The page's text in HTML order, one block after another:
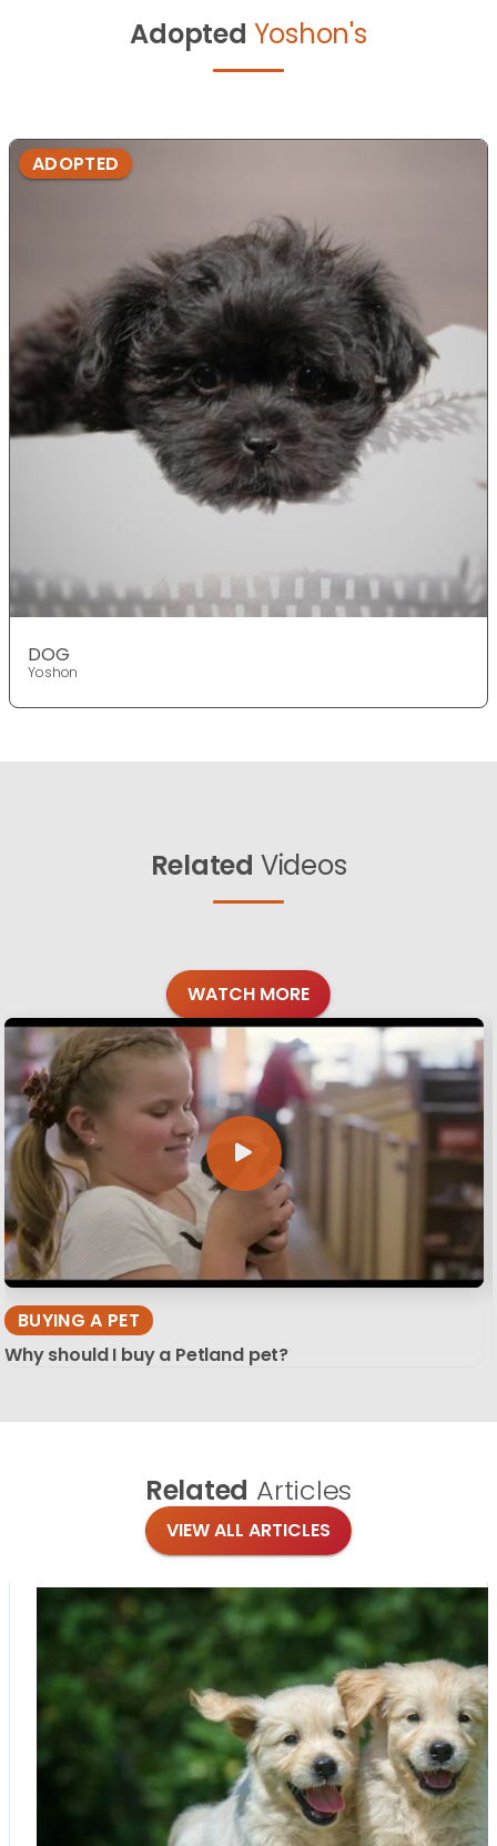
Adopted Yoshon's
ADOPTED
DOG
Yoshon
Related Videos
WATCH MORE
BUYING A PET
Why should I buy a Petland pet?
Related Articles
VIEW ALL ARTICLES